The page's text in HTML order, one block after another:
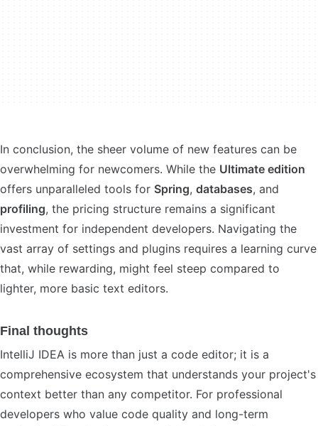
In conclusion, the sheer volume of new features can be
overwhelming for newcomers. While the Ultimate edition
offers unparalleled tools for Spring, databases, and
profiling, the pricing structure remains a significant
investment for independent developers. Navigating the
vast array of settings and plugins requires a learning curve
that, while rewarding, might feel steep compared to
lighter, more basic text editors.
Final thoughts
IntelliJ IDEA is more than just a code editor; it is a
comprehensive ecosystem that understands your project's
context better than any competitor. For professional
developers who value code quality and long-term